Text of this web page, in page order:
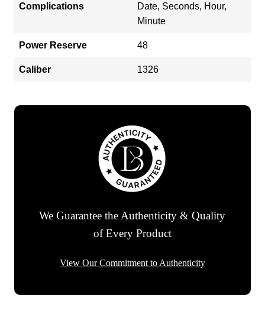
Complications
Date, Seconds, Hour,
Minute
Power Reserve 48
Caliber 1326
We Guarantee the Authenticity & Quality
of Every Product
View Our Commitment to Authenticity